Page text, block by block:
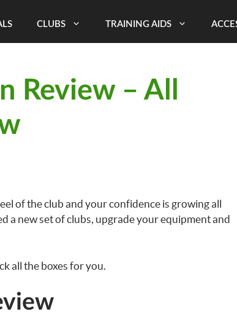
CLUBS TRAINING AIDS
Review – All
of the club and your confidence is growing all
a new set of clubs, upgrade your equipment and
all the boxes for you.